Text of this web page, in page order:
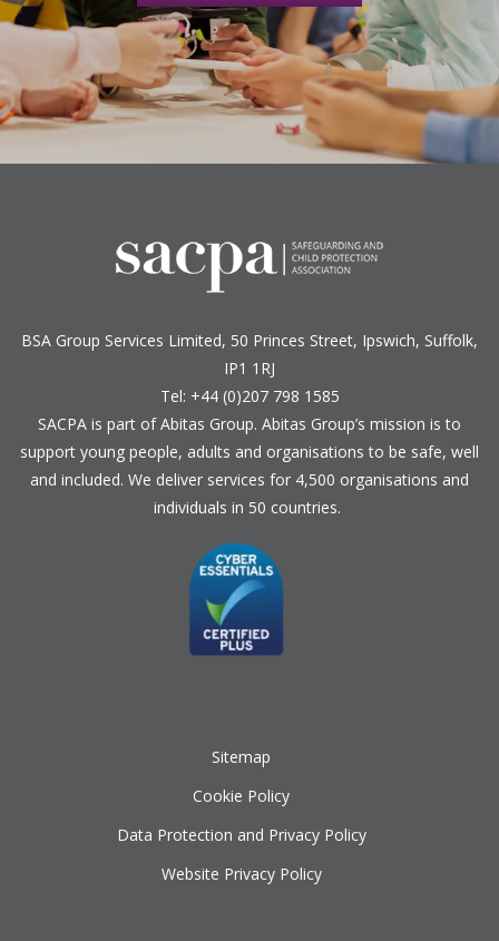
BSA Group Services Limited, 50 Princes Street, Ipswich, Suffolk,
IP1 1RJ
Tel: +44 (0)207 798 1585
SACPA is part ofAbitas Group. Abitas Group’s mission is to
support young people, adults and organisations to be safe, well
and included. We deliver services for 4,500 organisations and
individuals in 50 countries.
Sitemap
Cookie Policy
Data Protection and Privacy Policy
Website Privacy Policy